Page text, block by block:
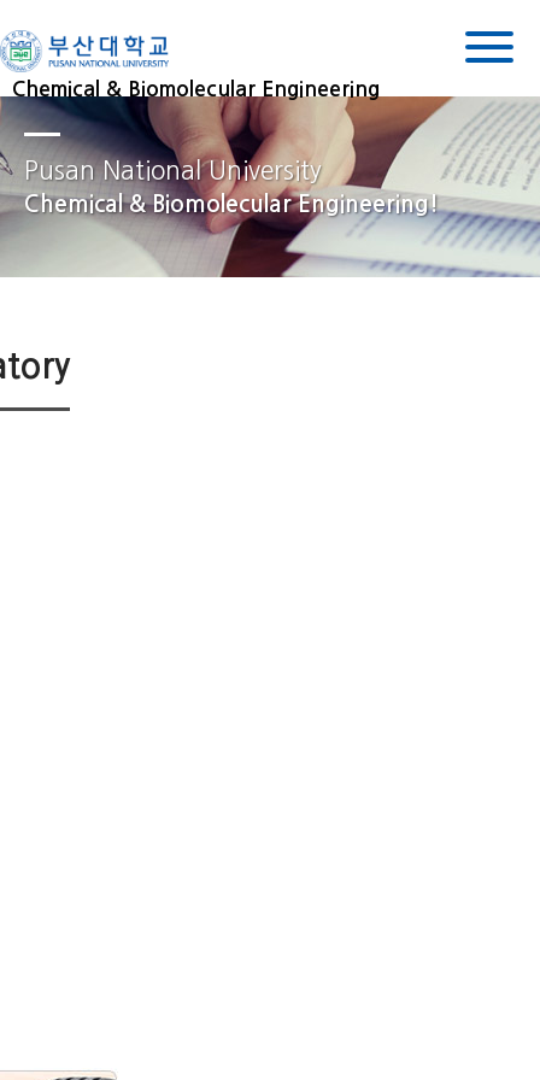
Chemical & Biomolecular Engineering
Pusan National University
Chemical & Biomolecular Engineering!